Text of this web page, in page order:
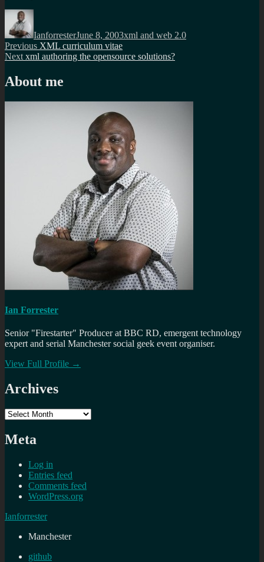
Author
IanforresterJune 8, 2003xml and web 2.0
Post
navigation
Previous Previous
post:
XML curriculum vitae
Next Next
xml authoring the opensource solutions?
About me
Ian Forrester
Senior "Firestarter" Producer at BBC RD, emergent technology
expert and serial Manchester social geek event organiser.
View Full Profile →
Archives
Archives
Meta
Log in
Entries feed
Comments feed
WordPress.org
Ianforrester
Manchester
github